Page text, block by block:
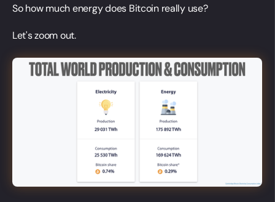
So how much energy does Bitcoin really use?
Let's zoom out.